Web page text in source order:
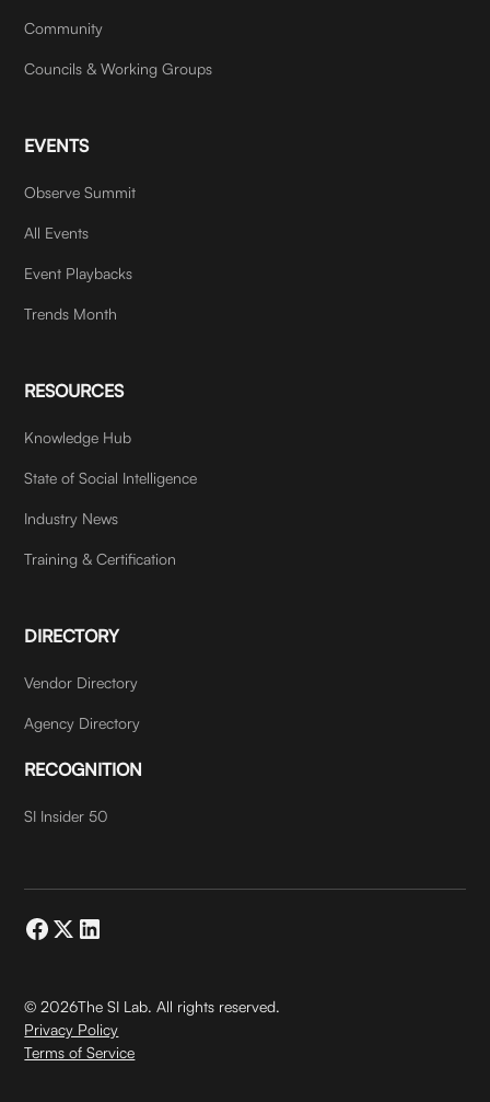
Community
Councils & Working Groups
EVENTS
Observe Summit
All Events
Event Playbacks
Trends Month
RESOURCES
Knowledge Hub
State of Social Intelligence
Industry News
Training & Certification
DIRECTORY
Vendor Directory
Agency Directory
RECOGNITION
SI Insider 50
©2026The SI Lab. All rights reserved.
Privacy Policy
Terms of Service